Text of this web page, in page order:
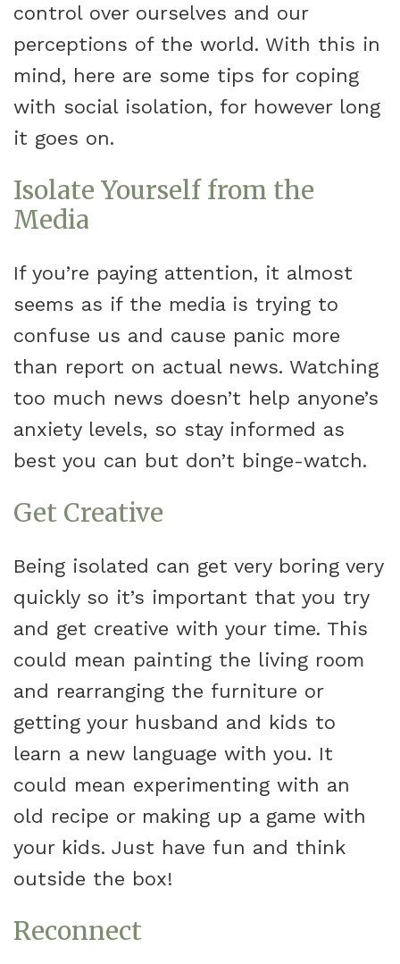
control over ourselves and our
perceptions of the world. With this in
mind, here are some tips for coping
with social isolation, for however long
it goes on.
Isolate Yourself from the
Media
If you’re paying attention, it almost
seems as if the media is trying to
confuse us and cause panic more
than report on actual news. Watching
too much news doesn’t help anyone’s
anxiety levels, so stay informed as
best you can but don’t binge-watch.
Get Creative
Being isolated can get very boring very
quickly so it’s important that you try
and get creative with your time. This
could mean painting the living room
and rearranging the furniture or
getting your husband and kids to
learn a new language with you. It
could mean experimenting with an
old recipe or making up a game with
your kids. Just have fun and think
outside the box!
Reconnect